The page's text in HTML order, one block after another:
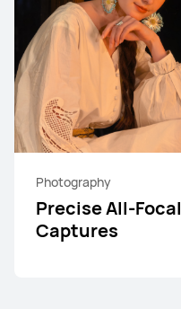
Photography
Precise All-Focal
Captures